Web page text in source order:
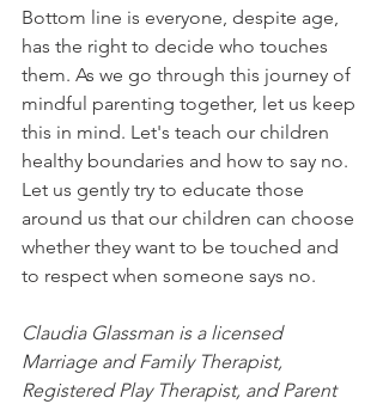
Bottom line is everyone, despite age,
has the right to decide who touches
them. As we go through this journey of
mindful parenting together, let us keep
this in mind. Let's teach our children
healthy boundaries and how to say no.
Let us gently try to educate those
around us that our children can choose
whether they want to be touched and
to respect when someone says no.
Claudia Glassman is a licensed
Marriage and Family Therapist,
Registered Play Therapist, and Parent